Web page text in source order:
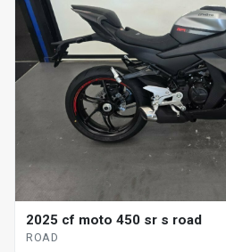
2025 cf moto 450 sr s road
ROAD